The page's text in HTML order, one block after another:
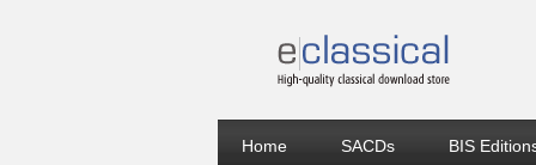
Home SACDs BIS